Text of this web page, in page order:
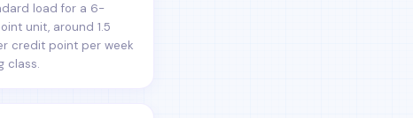
load for a 6-
unit, around 1.5
credit point per week
class.